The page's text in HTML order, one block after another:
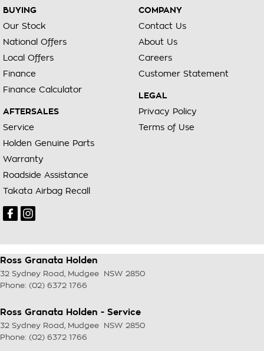
BUYING
Our Stock
National Offers
Local Offers
Finance
Finance Calculator
AFTERSALES
Service
Holden Genuine Parts
Warranty
Roadside Assistance
Takata Airbag Recall
COMPANY
Contact Us
About Us
Careers
Customer Statement
LEGAL
Privacy Policy
Terms of Use
Ross Granata Holden
32 Sydney Road , Mudgee NSW 2850
Phone: (02) 6372 1766
Ross Granata Holden - Service
32 Sydney Road , Mudgee NSW 2850
Phone: (02) 6372 1766